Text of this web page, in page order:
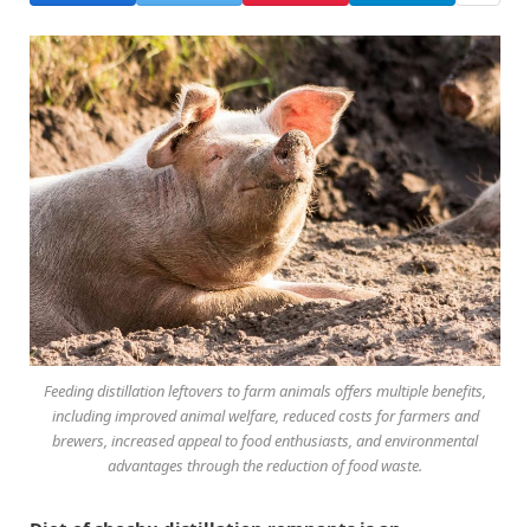
Feeding distillation leftovers to farm animals offers multiple benefits,
including improved animal welfare, reduced costs for farmers and
brewers, increased appeal to food enthusiasts, and environmental
advantages through the reduction of food waste.